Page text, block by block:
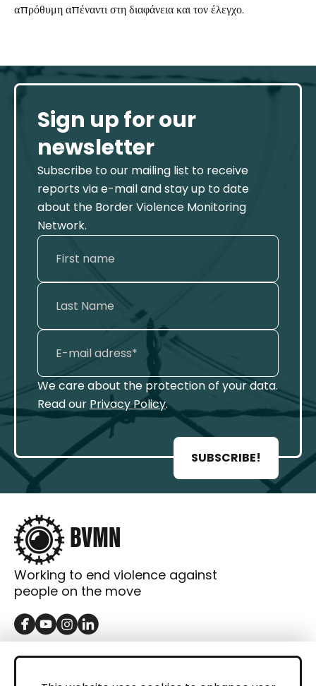
απρόθυμη απέναντι στη διαφάνεια και τον έλεγχο.
Sign up for our
newsletter
Subscribe to our mailing list to receive
reports via e-mail and stay up to date
about the Border Violence Monitoring
Network.
We care about the protection of your data.
Read our Privacy Policy.
SUBSCRIBE!
Working to end violence against
people on the move
GET IN TOUCH